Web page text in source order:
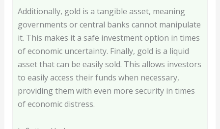
Additionally, gold is a tangible asset, meaning
governments or central banks cannot manipulate
it. This makes it a safe investment option in times
of economic uncertainty. Finally, gold is a liquid
asset that can be easily sold. This allows investors
to easily access their funds when necessary,
providing them with even more security in times
of economic distress.